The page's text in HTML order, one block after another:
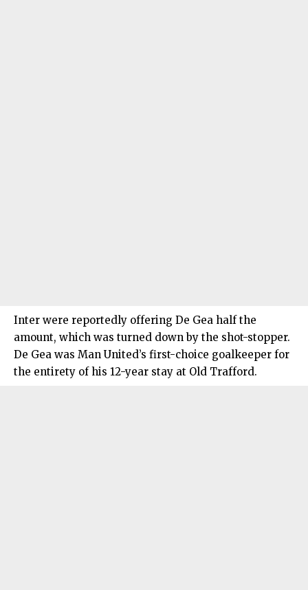
Inter were reportedly offering De Gea half the
amount, which was turned down by the shot-stopper.
De Gea was Man United’s first-choice goalkeeper for
the entirety of his 12-year stay at Old Trafford.